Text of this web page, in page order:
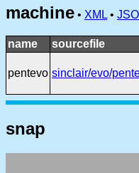
machine • XML •
name sourcefile
pentevo sinclair/evo/
snap